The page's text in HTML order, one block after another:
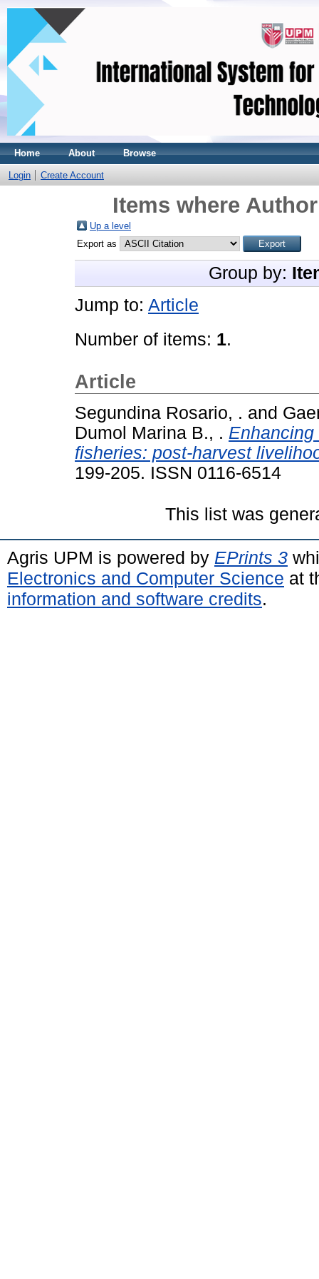
Home About Browse
Login Create Account
Items where
Up a level
Export as
Group by:
Jump to: Article
Number of items: 1.
Article
Segundina Rosario, . and
Dumol Marina B., .
fisheries: post-harvest
199-205. ISSN 0116-6514
This list was
Agris UPM is powered by EPrints 3
Electronics and Computer Science at
information and software credits.